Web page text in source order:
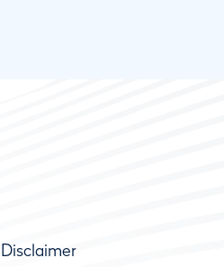
Disclaimer